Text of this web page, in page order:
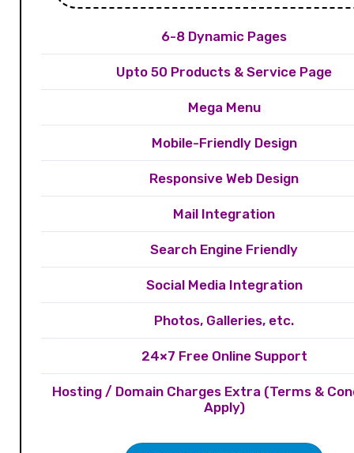
6-8 Dynamic Pages
Upto 50 Products & Service Page
Mega Menu
Mobile-Friendly Design
Responsive Web Design
Mail Integration
Search Engine Friendly
Social Media Integration
Photos, Galleries, etc.
24×7 Free Online Support
Hosting / Domain Charges Extra (Terms &
Apply)